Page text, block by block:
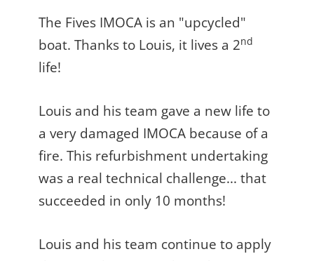
The Fives IMOCA is an "upcycled"
boat. Thanks to Louis, it lives a 2nd
life!
Louis and his team gave a new life to
a very damaged IMOCA because of a
fire. This refurbishment undertaking
was a real technical challenge... that
succeeded in only 10 months!
Louis and his team continue to apply